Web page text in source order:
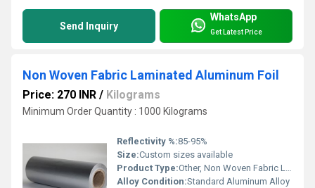
Send Inquiry
WhatsApp
Get Latest Price
Non Woven Fabric Laminated Aluminum Foil
Price: 270 INR / Kilograms
Minimum Order Quantity : 1000 Kilograms
Reflectivity %:85-95%
Size:Custom sizes available
Product Type:Other, Non Woven Fabric Laminated Aluminum Foil
Alloy Condition:Standard Aluminum Alloy